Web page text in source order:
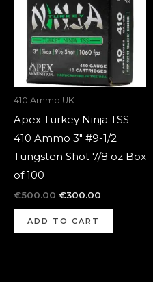
410 Ammo UK
Apex Turkey Ninja TSS
410 Ammo 3″ #9-1/2
Tungsten Shot 7/8 oz Box
of 100
€500.00 €300.00
ADD TO CART